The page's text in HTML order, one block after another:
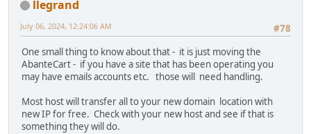
llegrand
#78
July 06, 2024, 12:24:06 AM
One small thing to know about that - it is just moving the
AbanteCart - if you have a site that has been operating you
may have emails accounts etc. those will need handling.
Most host will transfer all to your new domain location with
new IP for free. Check with your new host and see if that is
something they will do.